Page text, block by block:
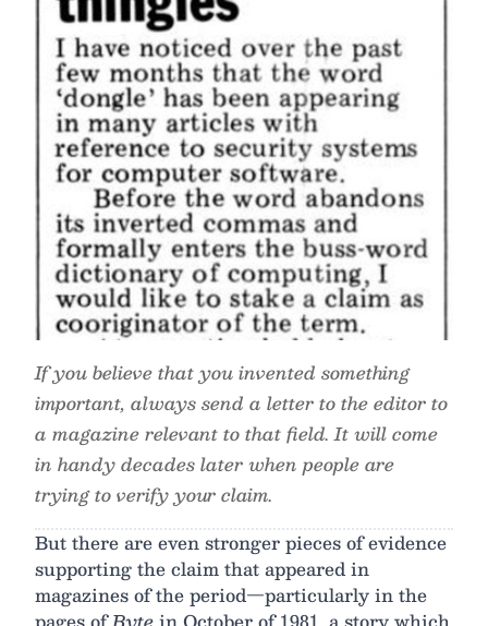
If you believe that you invented something
important, always send a letter to the editor to
a magazine relevant to that field. It will come
in handy decades later when people are
trying to verify your claim.
But there are even stronger pieces of evidence
supporting the claim that appeared in
magazines of the period—particularly in the